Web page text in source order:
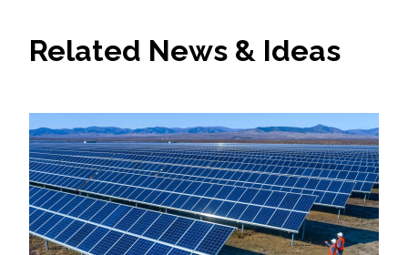
Related News & Ideas